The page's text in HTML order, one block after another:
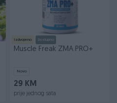
Izdvojeno Dostupno
Muscle Freak ZMA PRO+
Novo
29 KM
prije jednog sata